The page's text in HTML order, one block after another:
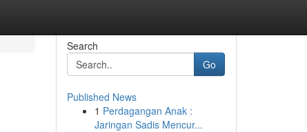
Search
Go
Published News
1 Perdagangan Anak :
Jaringan Sadis Mencur...